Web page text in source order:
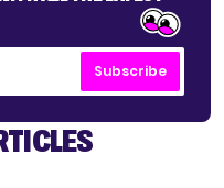
Subscribe